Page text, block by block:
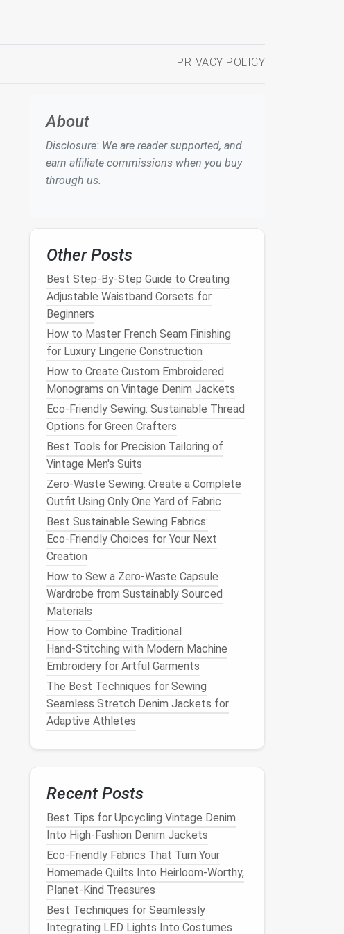
PRIVACY POLICY
About
Disclosure: We are reader supported, and
earn affiliate commissions when you buy
through us.
Other Posts
Best Step‑By‑Step Guide to Creating
Adjustable Waistband Corsets for
Beginners
How to Master French Seam Finishing
for Luxury Lingerie Construction
How to Create Custom Embroidered
Monograms on Vintage Denim Jackets
Eco‑Friendly Sewing: Sustainable Thread
Options for Green Crafters
Best Tools for Precision Tailoring of
Vintage Men's Suits
Zero-Waste Sewing: Create a Complete
Outfit Using Only One Yard of Fabric
Best Sustainable Sewing Fabrics:
Eco‑Friendly Choices for Your Next
Creation
How to Sew a Zero‑Waste Capsule
Wardrobe from Sustainably Sourced
Materials
How to Combine Traditional
Hand‑Stitching with Modern Machine
Embroidery for Artful Garments
The Best Techniques for Sewing
Seamless Stretch Denim Jackets for
Adaptive Athletes
Recent Posts
Best Tips for Upcycling Vintage Denim
Into High‑Fashion Denim Jackets
Eco-Friendly Fabrics That Turn Your
Homemade Quilts Into Heirloom-Worthy,
Planet-Kind Treasures
Best Techniques for Seamlessly
Integrating LED Lights Into Costumes